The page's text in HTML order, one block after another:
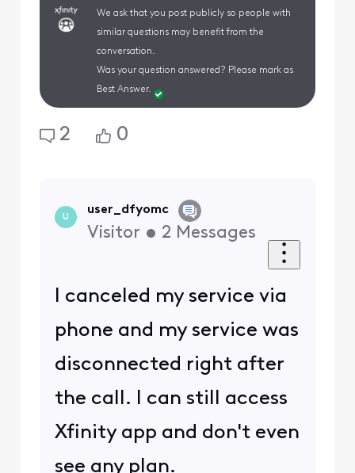
We ask that you post publicly so people with
similar questions may benefit from the
conversation.
Was your question answered? Please mark as
Best Answer.
2 0
U
user_dfyomc
Visitor • 2 Messages
I canceled my service via
phone and my service was
disconnected right after
the call. I can still access
Xfinity app and don't even
see any plan.